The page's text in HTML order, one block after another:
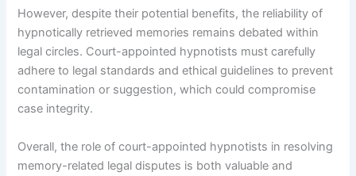
However, despite their potential benefits, the reliability of
hypnotically retrieved memories remains debated within
legal circles. Court-appointed hypnotists must carefully
adhere to legal standards and ethical guidelines to prevent
contamination or suggestion, which could compromise
case integrity.
Overall, the role of court-appointed hypnotists in resolving
memory-related legal disputes is both valuable and